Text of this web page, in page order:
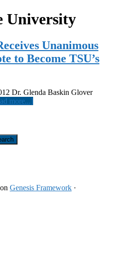
University
Unanimous
to Become TSU’s
Dr. Glenda Baskin Glover
more...]
to
on Genesis Framework ·